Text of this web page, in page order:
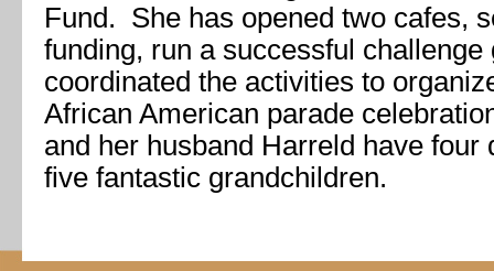
Fund. She has opened two cafes,
funding, run a successful
coordinated the activities to
African American parade
and her husband Harreld have four
five fantastic grandchildren.